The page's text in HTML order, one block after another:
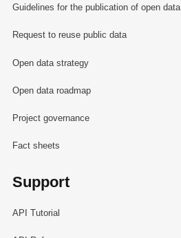
Guidelines for the publication of open data
Request to reuse public data
Open data strategy
Open data roadmap
Project governance
Fact sheets
Support
API Tutorial